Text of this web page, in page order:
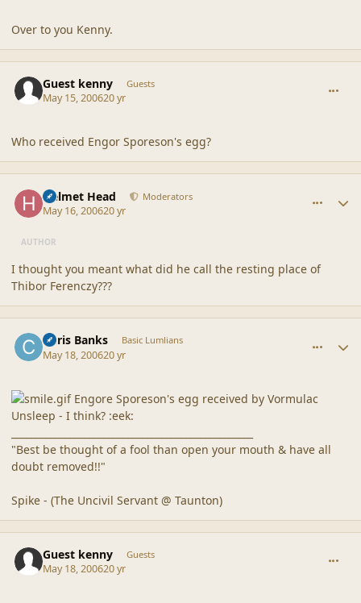
Over to you Kenny.
Guest kenny Guests
May 15, 200620 yr
Who received Engor Sporeson's egg?
Helmet Head Moderators
May 16, 200620 yr
AUTHOR
I thought you meant what did he call the resting place of
Thibor Ferenczy???
Chris Banks Basic Lumlians
May 18, 200620 yr
Engore Sporeson's egg received by Vormulac
Unsleep - I think? :eek:
"Best be thought of a fool than open your mouth & have all
doubt removed!!"
Spike - (The Uncivil Servant @ Taunton)
Guest kenny Guests
May 18, 200620 yr